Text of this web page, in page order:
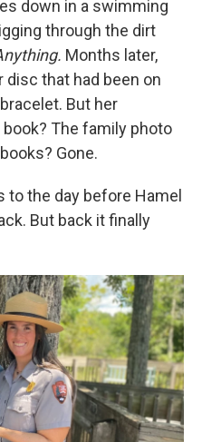
down in a swimming
through the dirt
Months later,
disc that had been on
But her
The family photo
Gone.
to the day before Hamel
But back it finally